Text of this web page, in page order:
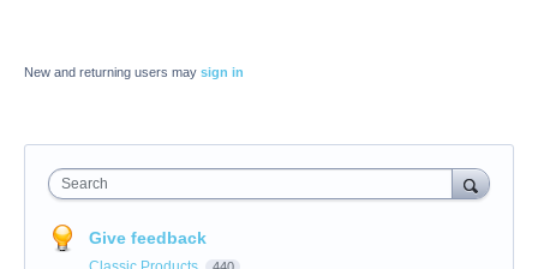
New and returning users may sign in
Search
Give feedback